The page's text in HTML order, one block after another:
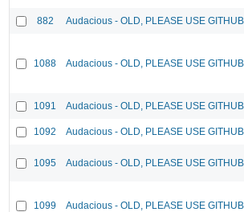
882 Audacious - OLD, PLEASE USE
1088 Audacious - OLD, PLEASE USE
1091 Audacious - OLD, PLEASE USE
1092 Audacious - OLD, PLEASE USE
1095 Audacious - OLD, PLEASE USE
1099 Audacious - OLD, PLEASE USE